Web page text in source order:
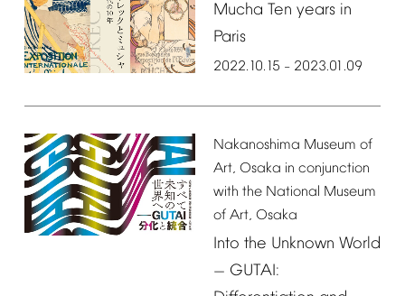
Mucha Ten years in
Paris
2022.10.15 – 2023.01.09
Nakanoshima Museum of
Art, Osaka in conjunction
with the National Museum
of Art, Osaka
Into the Unknown World
— GUTAI: